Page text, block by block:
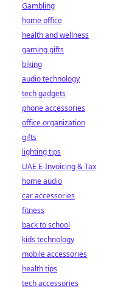
Gambling
home office
health and wellness
gaming gifts
biking
audio technology
tech gadgets
phone accessories
office organization
gifts
lighting tips
UAE E-Invoicing & Tax
home audio
car accessories
fitness
back to school
kids technology
mobile accessories
health tips
tech accessories